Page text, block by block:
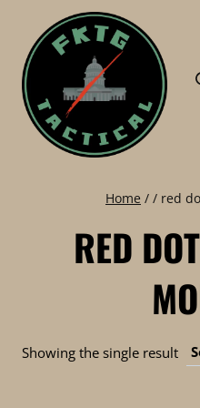
content
Home / / red
RED
Showing the single result